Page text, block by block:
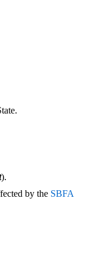
).
by the SBFA